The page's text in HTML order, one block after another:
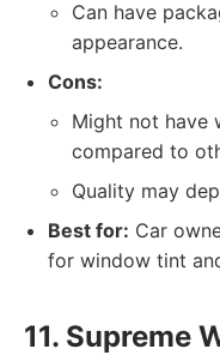
Can have
appearance.
Cons:
Might not have
compared to
Quality may
Best for: Car
for window tint
11. Supreme